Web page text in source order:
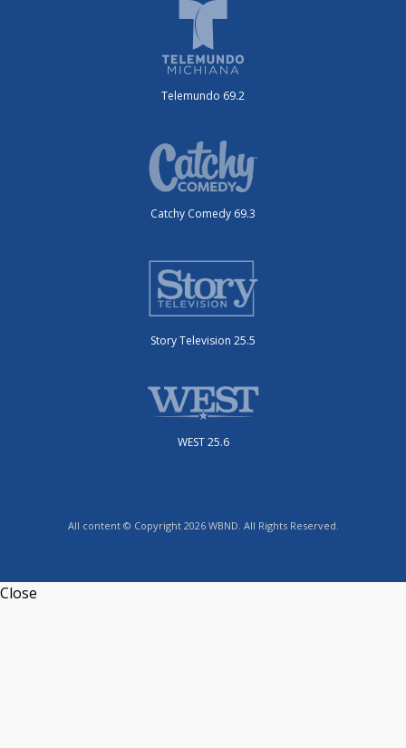
Telemundo 69.2
Catchy Comedy 69.3
Story Television 25.5
WEST 25.6
All content © Copyright 2026 WBND. All Rights Reserved.
Close